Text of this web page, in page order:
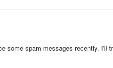
some spam messages recently. I'll